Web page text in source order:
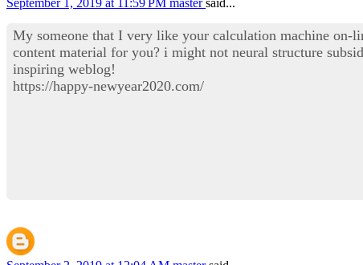
September 1, 2019 at 11:59 PM mastersaid...
My someone that I very like your calculation machine on-
content material for you? i might not neural structure
inspiring weblog!
https://happy-newyear2020.com/